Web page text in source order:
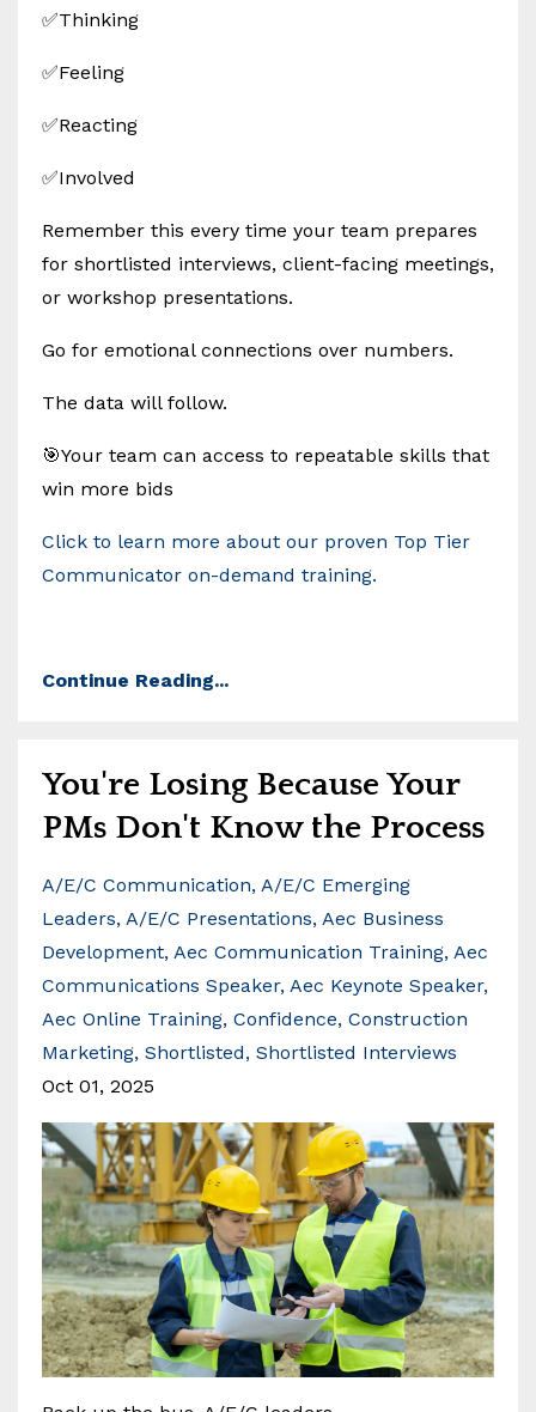
✅Thinking
✅Feeling
✅Reacting
✅Involved
Remember this every time your team prepares
for shortlisted interviews, client-facing meetings,
or workshop presentations.
Go for emotional connections over numbers.
The data will follow.
🎯Your team can access to repeatable skills that
win more bids
Click to learn more about our proven Top Tier
Communicator on-demand training.
Continue Reading...
You're Losing Because Your
PMs Don't Know the Process
A/e/c Communication A/e/c Emerging
Leaders A/e/c Presentations Aec Business
Development Aec Communication Training Aec
Communications Speaker Aec Keynote Speaker
Aec Online Training Confidence Construction
Marketing Shortlisted Shortlisted Interviews
Oct 01, 2025